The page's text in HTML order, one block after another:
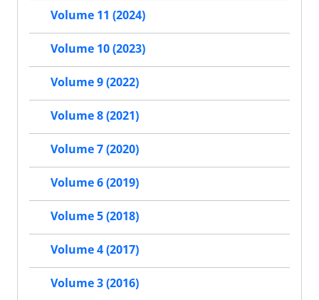
Volume 11 (2024)
Volume 10 (2023)
Volume 9 (2022)
Volume 8 (2021)
Volume 7 (2020)
Volume 6 (2019)
Volume 5 (2018)
Volume 4 (2017)
Volume 3 (2016)